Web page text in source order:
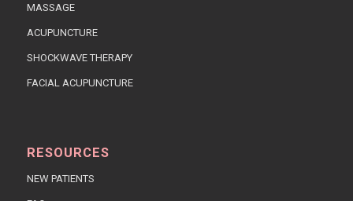
MASSAGE
ACUPUNCTURE
SHOCKWAVE THERAPY
FACIAL ACUPUNCTURE
RESOURCES
NEW PATIENTS